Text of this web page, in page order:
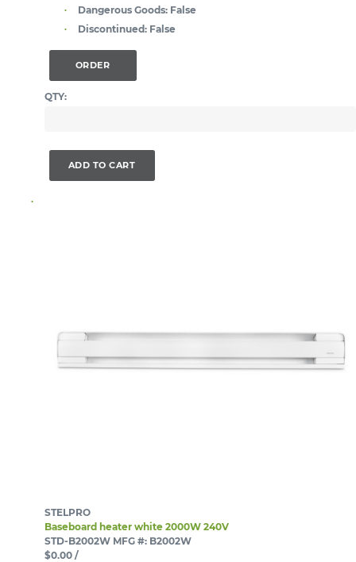
Dangerous Goods: False
Discontinued: False
ORDER
QTY:
ADD TO CART
STELPRO
Baseboard heater white 2000W 240V
STD-B2002W MFG #: B2002W
$0.00 /